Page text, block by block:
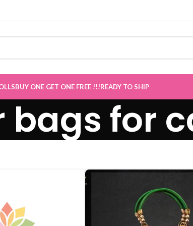
BUY ONE GET ONE FREE !!!READY TO SHIP
bags for